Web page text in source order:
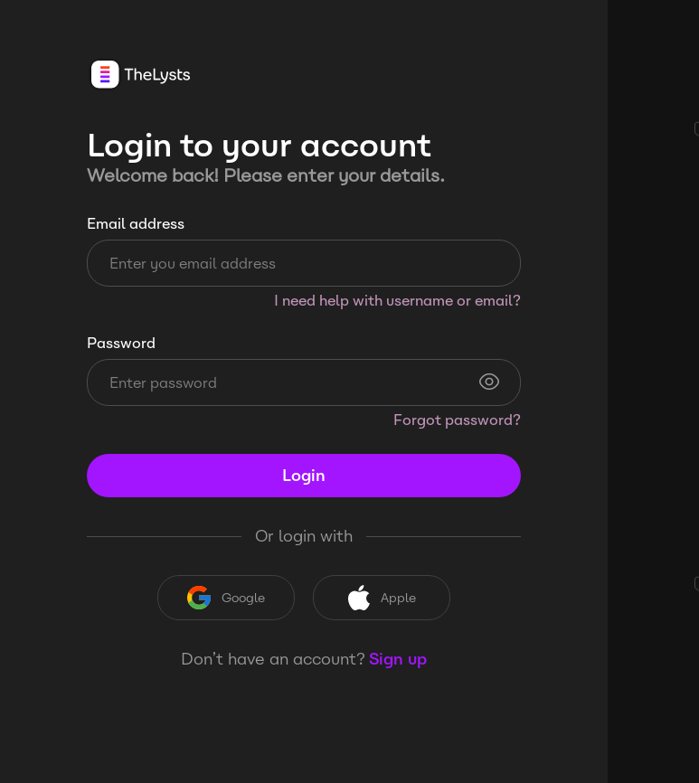
Login to your account
Welcome back! Please enter your details.
Email address
I need help with username or email?
Password
Forgot password?
Login
Or login with
Google Apple
Don’t have an account? Sign up